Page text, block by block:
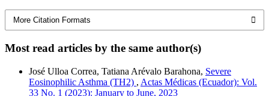
More Citation Formats
Most read articles by the same author(s)
José Ulloa Correa, Tatiana Arévalo Barahona, Severe
Eosinophilic Asthma (TH2) , Actas Médicas (Ecuador): Vol.
33 No. 1 (2023): January to June, 2023